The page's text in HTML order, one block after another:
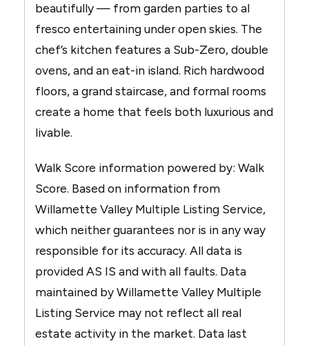
beautifully — from garden parties to al
fresco entertaining under open skies. The
chef’s kitchen features a Sub-Zero, double
ovens, and an eat-in island. Rich hardwood
floors, a grand staircase, and formal rooms
create a home that feels both luxurious and
livable.
Walk Score information powered by: Walk
Score. Based on information from
Willamette Valley Multiple Listing Service,
which neither guarantees nor is in any way
responsible for its accuracy. All data is
provided AS IS and with all faults. Data
maintained by Willamette Valley Multiple
Listing Service may not reflect all real
estate activity in the market. Data last